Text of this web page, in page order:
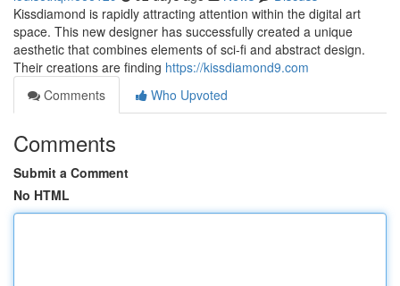
Kissdiamond is rapidly attracting attention within the digital art
space. This new designer has successfully created a unique
aesthetic that combines elements of sci-fi and abstract design.
Their creations are finding https://kissdiamond9.com
Comments
Who Upvoted
Comments
Submit a Comment
No HTML